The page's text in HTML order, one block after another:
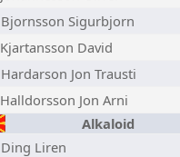
Bjornsson Sigurbjorn
Kjartansson David
Hardarson Jon Trausti
Halldorsson Jon Arni
Alkaloid
Ding Liren